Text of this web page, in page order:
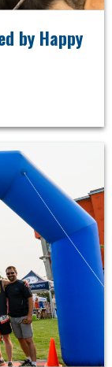
by Happy